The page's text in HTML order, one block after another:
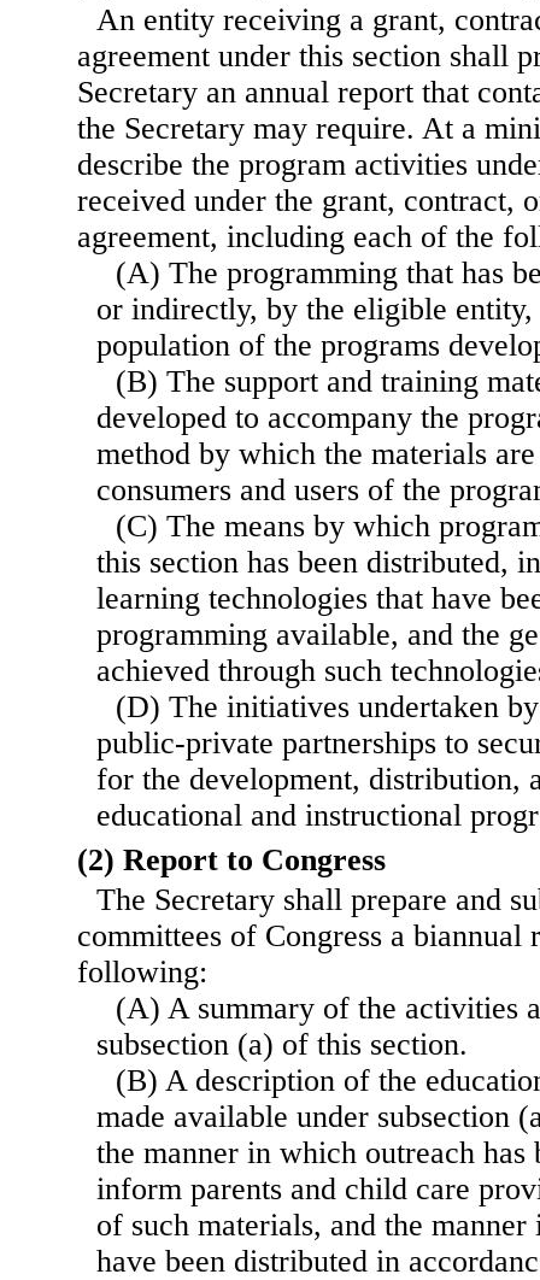
An entity receiving a grant,
agreement under this section shall
Secretary an annual report that
the Secretary may require. At a
describe the program activities
received under the grant, contract,
agreement, including each of the
(A) The programming that has
or indirectly, by the eligible entity,
population of the programs
(B) The support and training
developed to accompany the
method by which the materials
consumers and users of the
(C) The means by which
this section has been distributed,
learning technologies that have
programming available, and the
achieved through such
(D) The initiatives undertaken
public-private partnerships to
for the development, distribution,
educational and instructional
(2) Report to Congress
The Secretary shall prepare and
committees of Congress a biannual
following:
(A) A summary of the activities
subsection (a) of this section.
(B) A description of the
made available under subsection
the manner in which outreach has
inform parents and child care
of such materials, and the
have been distributed in